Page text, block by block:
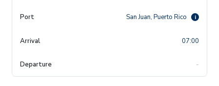
San Juan, Puerto Rico i
07:00
-